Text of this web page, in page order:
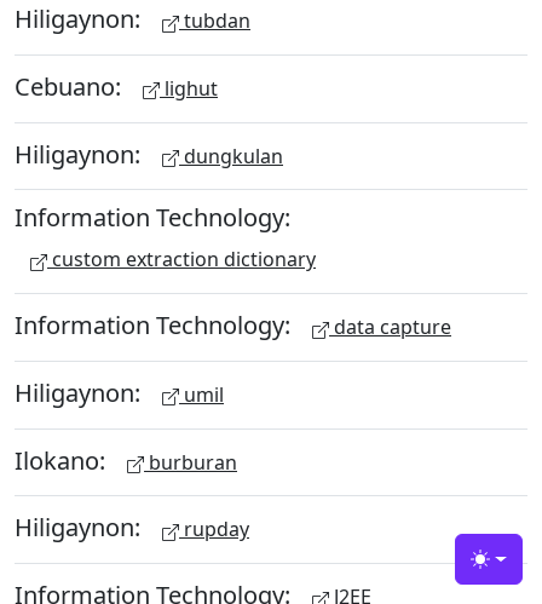
Hiligaynon: tubdan
Cebuano: lighut
Hiligaynon: dungkulan
Information Technology:
custom extraction dictionary
Information Technology: data capture
Hiligaynon: umil
Ilokano: burburan
Hiligaynon: rupday
Information Technology: J2EE